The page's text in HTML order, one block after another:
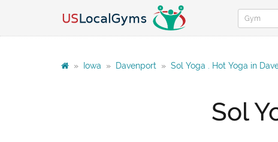
» Iowa » Davenport » Sol Yoga . Hot Yoga in
Sol